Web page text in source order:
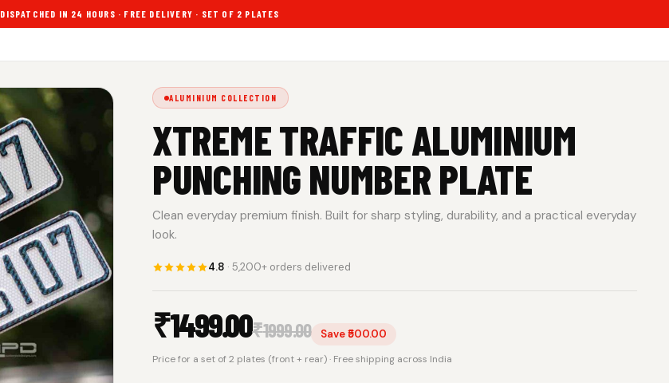
DISPATCHED IN 24 HOURS · FREE DELIVERY · SET OF 2 PLATES
ALUMINIUM COLLECTION
XTREME TRAFFIC ALUMINIUM
PUNCHING NUMBER PLATE
Clean everyday premium finish. Built for sharp styling, durability, and a practical everyday
look.
4.8 · 5,200+ orders delivered
₹1499.00₹1999.00 Save ₹500.00
Price for a set of 2 plates (front + rear) · Free shipping across India